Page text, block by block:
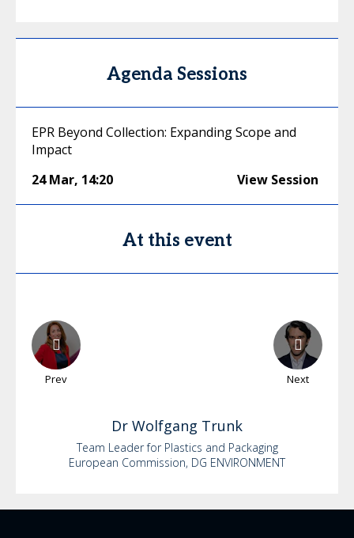
Agenda Sessions
EPR Beyond Collection: Expanding Scope and
Impact
24 Mar, 14:20 View Session
At this event
Prev Next
Dr Wolfgang Trunk
Team Leader for Plastics and Packaging
European Commission, DG ENVIRONMENT